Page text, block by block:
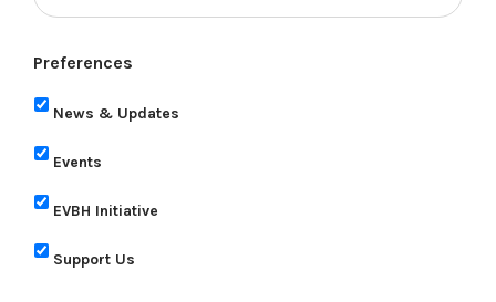
Preferences
News & Updates
Events
EVBH Initiative
Support Us